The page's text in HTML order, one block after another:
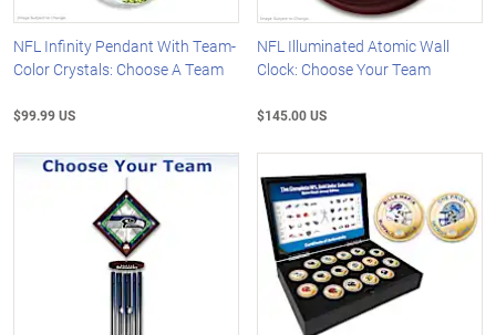
NFL Infinity Pendant With Team-
Color Crystals: Choose A Team
$99.99 US
NFL Illuminated Atomic Wall
Clock: Choose Your Team
$145.00 US